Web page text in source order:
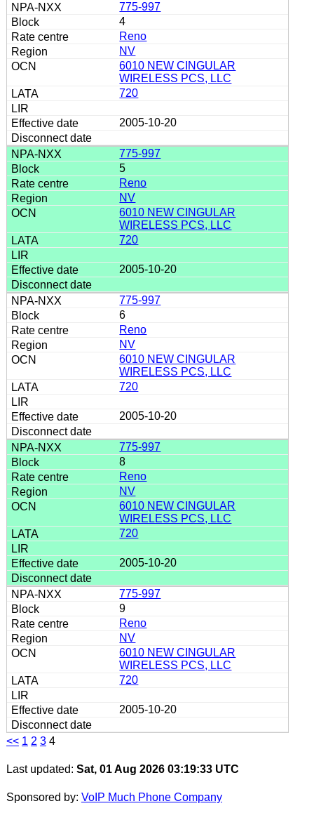
775-997
4
Reno
NV
6010 NEW CINGULAR
WIRELESS PCS, LLC
720
2005-10-20
775-997
5
Reno
NV
6010 NEW CINGULAR
WIRELESS PCS, LLC
720
2005-10-20
775-997
6
Reno
NV
6010 NEW CINGULAR
WIRELESS PCS, LLC
720
2005-10-20
775-997
8
Reno
NV
6010 NEW CINGULAR
WIRELESS PCS, LLC
720
2005-10-20
775-997
9
Reno
NV
6010 NEW CINGULAR
WIRELESS PCS, LLC
720
2005-10-20
<< 1 2 3 4
Last updated: Sat, 01 Aug 2026 03:19:33 UTC
Sponsored by: VoIP Much Phone Company